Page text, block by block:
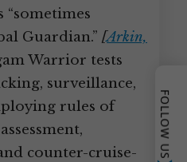
Guardian.” [Arkin,
Warrior tests
surveillance,
rules of
counter-cruise-
FOLLOW US